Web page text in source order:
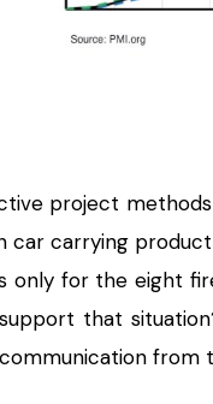
project
car carrying
only for the eight
that
from